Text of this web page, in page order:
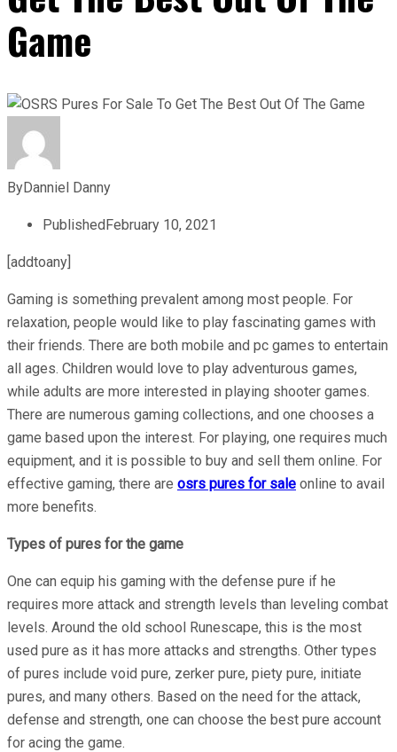
Game
ByDanniel Danny
PublishedFebruary 10, 2021
[addtoany]
Gaming is something prevalent among most people. For
relaxation, people would like to play fascinating games with
their friends. There are both mobile and pc games to entertain
all ages. Children would love to play adventurous games,
while adults are more interested in playing shooter games.
There are numerous gaming collections, and one chooses a
game based upon the interest. For playing, one requires much
equipment, and it is possible to buy and sell them online. For
effective gaming, there are osrs pures for sale online to avail
more benefits.
Types of pures for the game
One can equip his gaming with the defense pure if he
requires more attack and strength levels than leveling combat
levels. Around the old school Runescape, this is the most
used pure as it has more attacks and strengths. Other types
of pures include void pure, zerker pure, piety pure, initiate
pures, and many others. Based on the need for the attack,
defense and strength, one can choose the best pure account
for acing the game.